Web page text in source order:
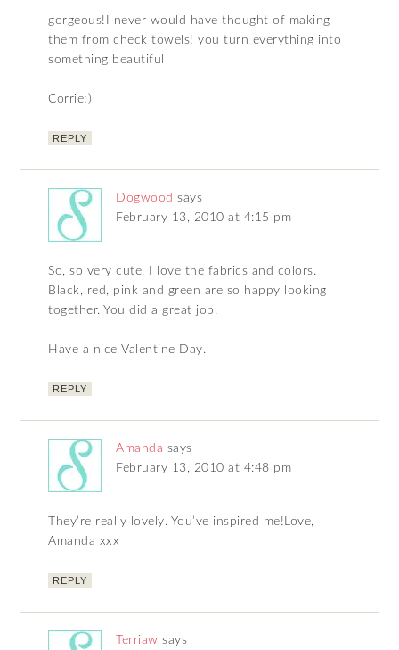
gorgeous!I never would have thought of making
them from check towels! you turn everything into
something beautiful
Corrie;)
REPLY
Dogwood says
February 13, 2010 at 4:15 pm
So, so very cute. I love the fabrics and colors.
Black, red, pink and green are so happy looking
together. You did a great job.
Have a nice Valentine Day.
REPLY
Amanda says
February 13, 2010 at 4:48 pm
They’re really lovely. You’ve inspired me!Love,
Amanda xxx
REPLY
Terriaw says